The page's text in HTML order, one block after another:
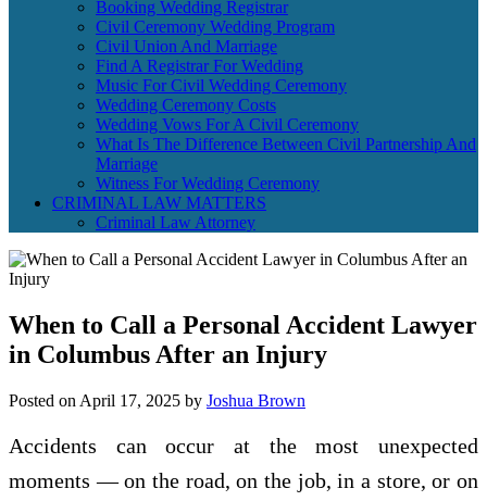
Booking Wedding Registrar
Civil Ceremony Wedding Program
Civil Union And Marriage
Find A Registrar For Wedding
Music For Civil Wedding Ceremony
Wedding Ceremony Costs
Wedding Vows For A Civil Ceremony
What Is The Difference Between Civil Partnership And
Marriage
Witness For Wedding Ceremony
CRIMINAL LAW MATTERS
Criminal Law Attorney
When to Call a Personal Accident Lawyer
in Columbus After an Injury
Posted on April 17, 2025 by Joshua Brown
Accidents can occur at the most unexpected
moments — on the road, on the job, in a store, or on